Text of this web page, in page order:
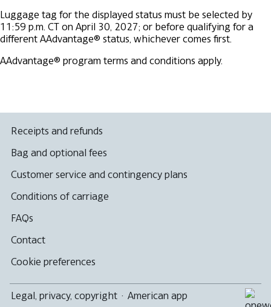
Luggage tag for the displayed status must be selected by
11:59 p.m. CT on April 30, 2027; or before qualifying for a
different AAdvantage® status, whichever comes first.
AAdvantage® program terms and conditions apply.
Receipts and refunds
Bag and optional fees
Customer service and contingency plans
Conditions of carriage
FAQs
Contact
Cookie preferences
Legal, privacy, copyright · American app